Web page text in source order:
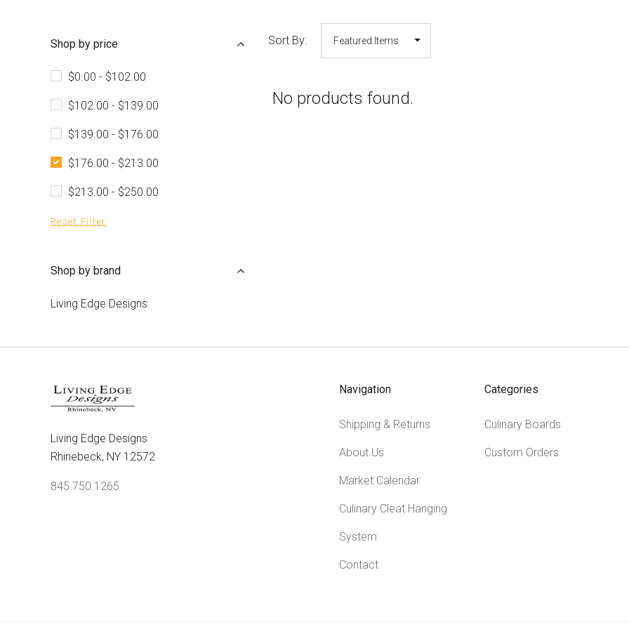
Sort By:
Shop by price
$0.00 - $102.00
$102.00 - $139.00
$139.00 - $176.00
$176.00 - $213.00
$213.00 - $250.00
Reset Filter
Shop by brand
Living Edge Designs
No products found.
Living Edge Designs
Rhinebeck, NY 12572
845.750.1265
Navigation
Shipping & Returns
About Us
Market Calendar
Culinary Cleat Hanging
System
Contact
Categories
Culinary Boards
Custom Orders